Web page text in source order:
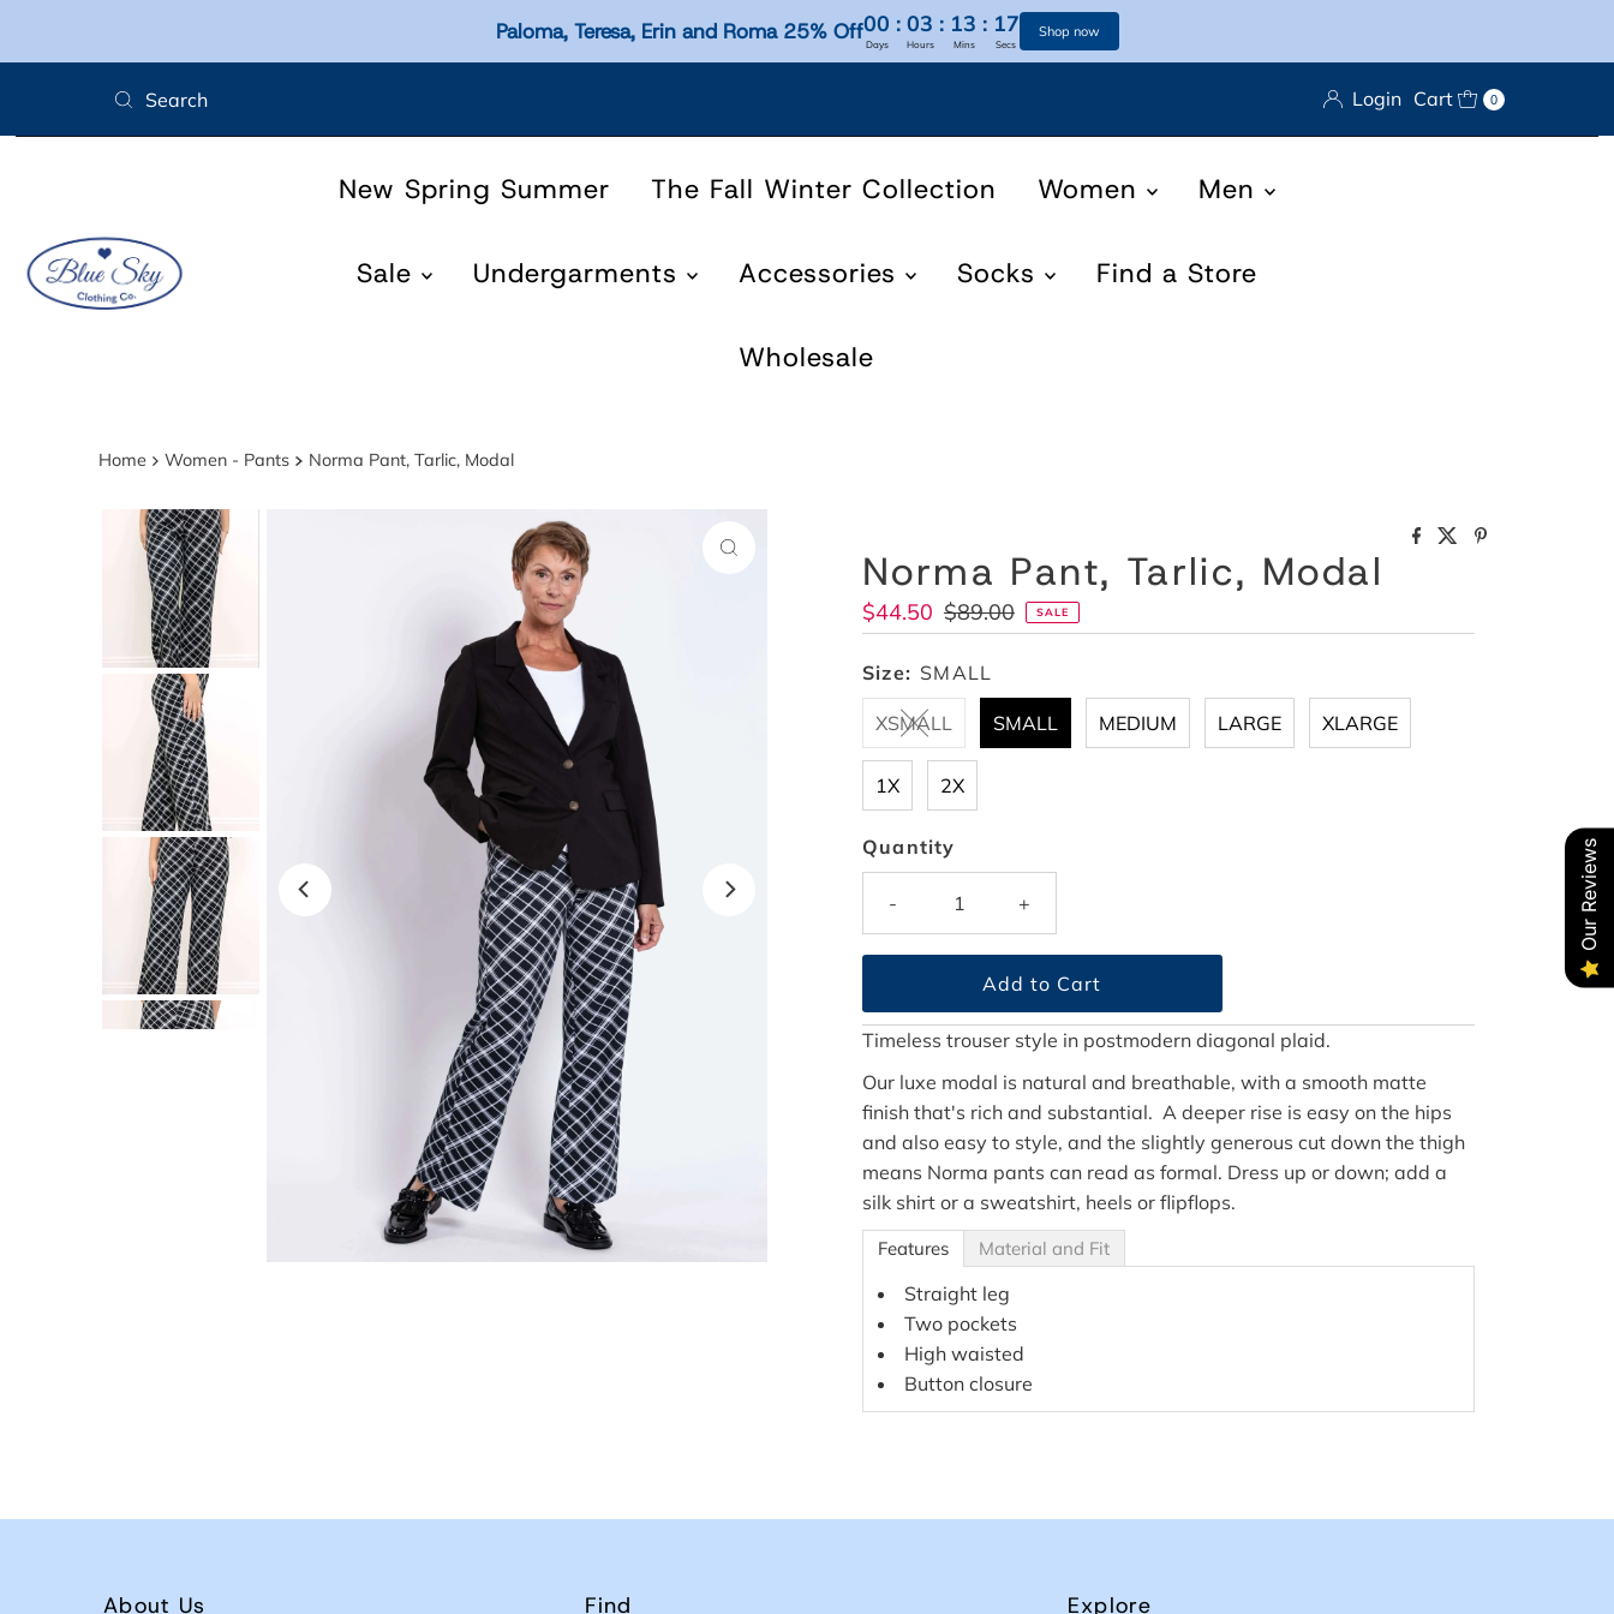
Paloma, Teresa, Erin and Roma 25% Off00 : 03 : 13 : 17
Days Hours Mins Secs
Shop now
Skip to content Login Cart 0
New Spring Summer The Fall Winter Collection Women Men
Sale Undergarments Accessories Socks Find a Store
Wholesale
Home Women - Pants Norma Pant, Tarlic, Modal
Norma Pant, Tarlic, Modal
Sale
Price
$44.50 Regular
Price
$89.00 SALE
Size: SMALL
XSMALL SMALL MEDIUM LARGE XLARGE
1X 2X
Quantity
- +
Timeless trouser style in postmodern diagonal plaid.
Our luxe modal is natural and breathable, with a smooth matte
finish that's rich and substantial. A deeper rise is easy on the hips
and also easy to style, and the slightly generous cut down the thigh
means Norma pants can read as formal. Dress up or down; add a
silk shirt or a sweatshirt, heels or flipflops.
Features Material and Fit
Straight leg
Two pockets
High waisted
Button closure
About Us Find Explore
Our Reviews